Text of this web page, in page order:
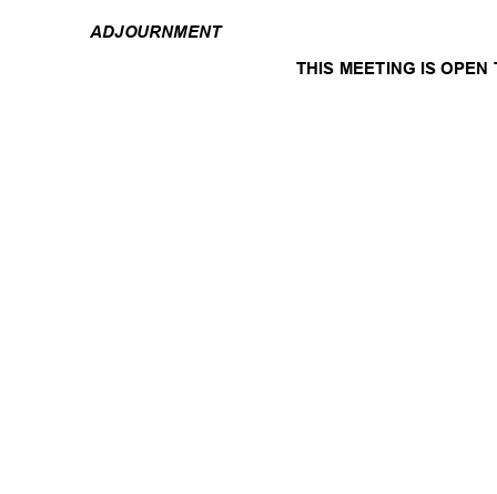
ADJOURNMENT
THIS MEETING IS